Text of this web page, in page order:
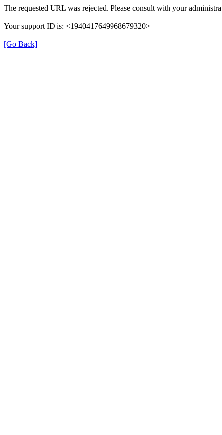
The requested URL was rejected. Please consult with your
Your support ID is: <1940417649968679320>
[Go Back]